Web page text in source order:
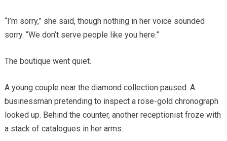
“I’m sorry,” she said, though nothing in her voice sounded
sorry. “We don’t serve people like you here.”
The boutique went quiet.
A young couple near the diamond collection paused. A
businessman pretending to inspect a rose-gold chronograph
looked up. Behind the counter, another receptionist froze with
a stack of catalogues in her arms.